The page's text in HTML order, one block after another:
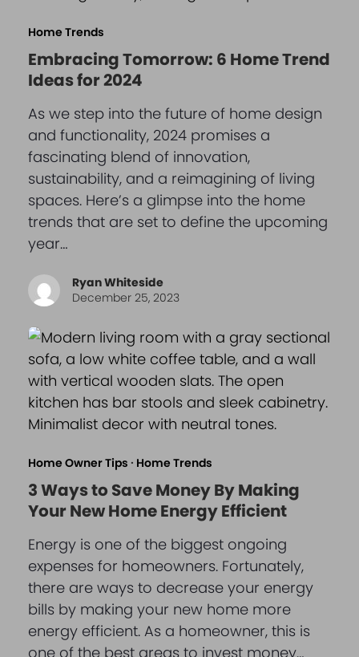
Home Trends
Embracing Tomorrow: 6 Home Trend
Ideas for 2024
As we step into the future of home design
and functionality, 2024 promises a
fascinating blend of innovation,
sustainability, and a reimagining of living
spaces. Here’s a glimpse into the home
trends that are set to define the upcoming
year…
Ryan Whiteside
December 25, 2023
Home Owner Tips · Home Trends
3 Ways to Save Money By Making
Your New Home Energy Efficient
Energy is one of the biggest ongoing
expenses for homeowners. Fortunately,
there are ways to decrease your energy
bills by making your new home more
energy efficient. As a homeowner, this is
one of the best areas to invest money…